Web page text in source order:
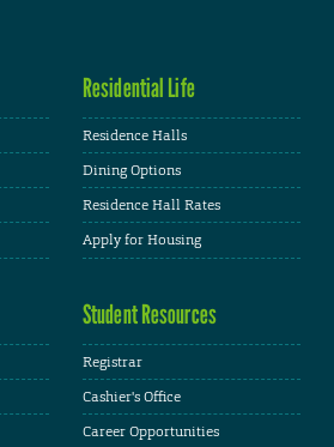
Residential Life
Residence Halls
Dining Options
Residence Hall Rates
Apply for Housing
Student Resources
Registrar
Cashier's Office
Career Opportunities